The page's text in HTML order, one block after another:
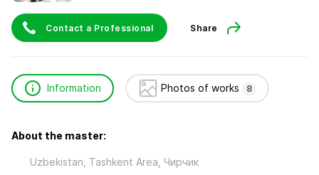
Contact a Professional Share
Information Photos of works 8
About the master:
Uzbekistan, Tashkent Area, Чиpчик